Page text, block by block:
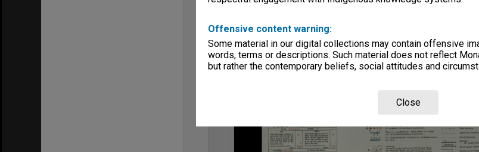
Offensive content warning:
Some material in our digital collections may contain offensive
words, terms or descriptions. Such material does not reflect
but rather the contemporary beliefs, social attitudes and
Close